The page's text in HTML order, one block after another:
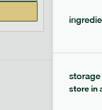
storage
store in